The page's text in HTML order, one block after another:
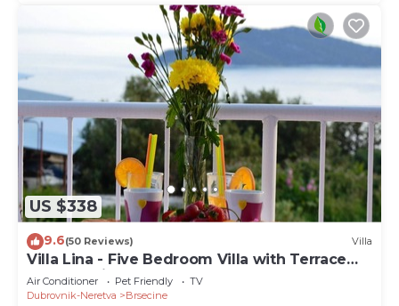
US $338
9.6(50 Reviews) Villa
Villa Lina - Five Bedroom Villa with Terrace
and Sea View
Air Conditioner Pet Friendly
TV
Dubrovnik-Neretva
Brsecine